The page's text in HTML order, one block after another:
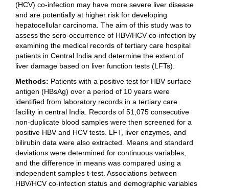
(HCV) co-infection may have more severe liver disease
and are potentially at higher risk for developing
hepatocellular carcinoma. The aim of this study was to
assess the sero-occurrence of HBV/HCV co-infection by
examining the medical records of tertiary care hospital
patients in Central India and determine the extent of
liver damage based on liver function tests (LFTs).
Methods: Patients with a positive test for HBV surface
antigen (HBsAg) over a period of 10 years were
identified from laboratory records in a tertiary care
facility in central India. Records of 51,075 consecutive
non-duplicate blood samples were then screened for a
positive HBV and HCV tests. LFT, liver enzymes, and
bilirubin data were also extracted. Means and standard
deviations were determined for continuous variables,
and the difference in means was compared using a
independent samples t-test. Associations between
HBV/HCV co-infection status and demographic variables